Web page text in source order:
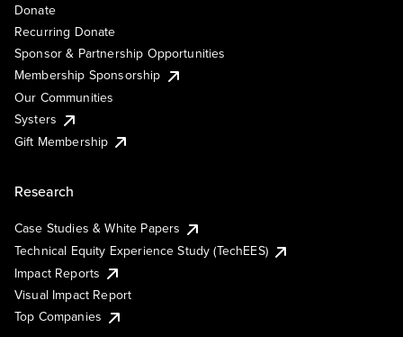
Donate
Recurring Donate
Sponsor & Partnership Opportunities
Membership Sponsorship
Our Communities
Systers
Gift Membership
Research
Case Studies & White Papers
Technical Equity Experience Study (TechEES)
Impact Reports
Visual Impact Report
Top Companies